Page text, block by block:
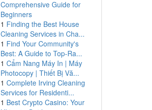
Comprehensive Guide for
Beginners
1 Finding the Best House
Cleaning Services in Cha...
1 Find Your Community's
Best: A Guide to Top-Ra...
1 Cẩm Nang Máy In | Máy
Photocopy | Thiết Bị Vă...
1 Complete Irving Cleaning
Services for Residenti...
1 Best Crypto Casino: Your